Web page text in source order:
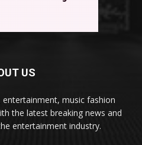
US
music fashion
the latest breaking news and
entertainment industry.